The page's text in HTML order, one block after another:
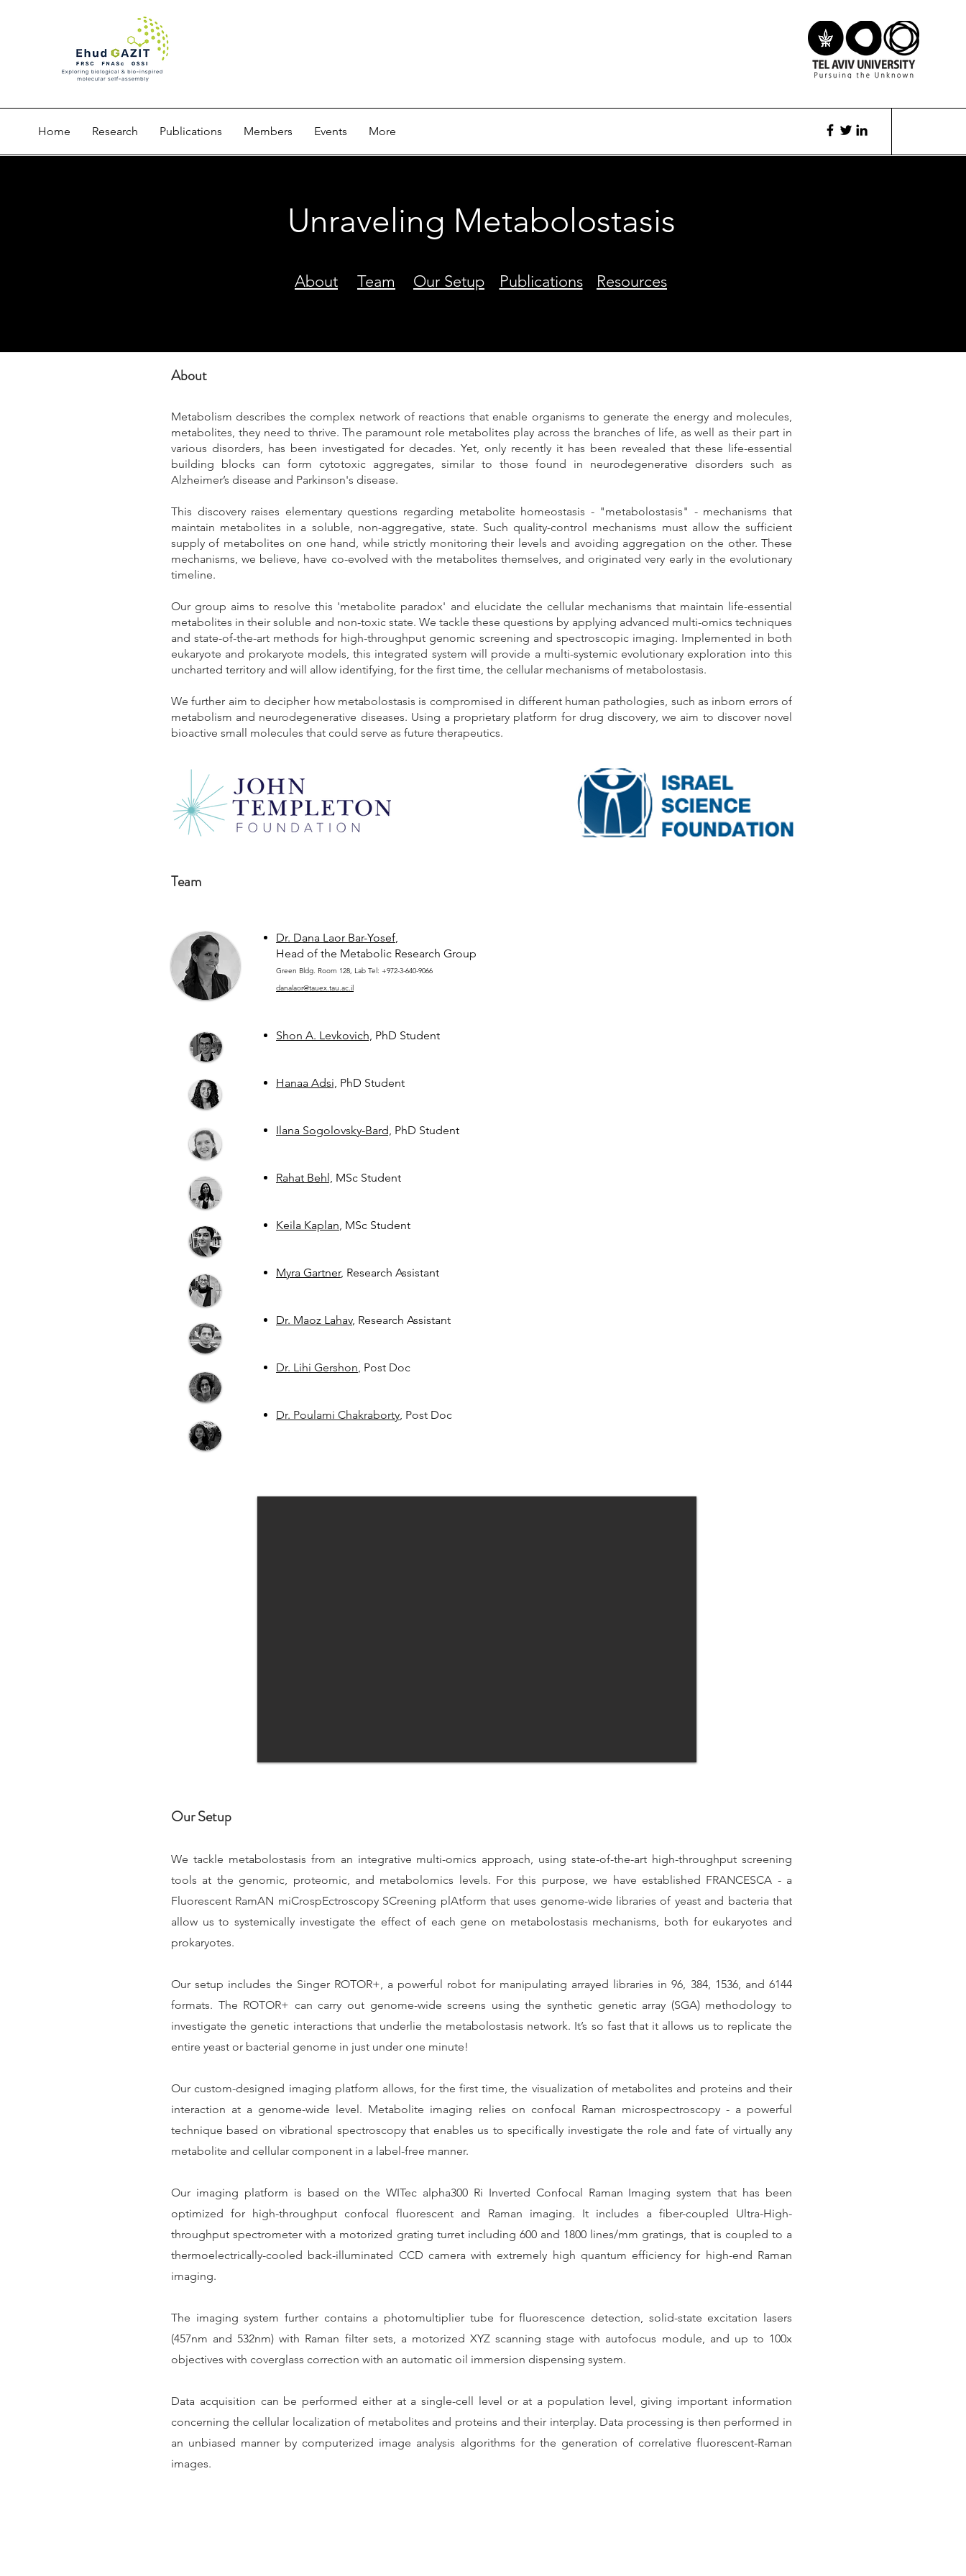
Home Research Publications Members Events More
Unraveling Metabolostasis
About Team Our Setup Publications Resources
About
Metabolism describes the complex network of reactions that enable organisms to generate the energy and molecules,
metabolites, they need to thrive. The paramount role metabolites play across the branches of life, as well as their part in
various disorders, has been investigated for decades. Yet, only recently it has been revealed that these life-essential
building blocks can form cytotoxic aggregates, similar to those found in neurodegenerative disorders such as
Alzheimer’s disease and Parkinson's disease.
This discovery raises elementary questions regarding metabolite homeostasis - "metabolostasis" - mechanisms that
maintain metabolites in a soluble, non-aggregative, state. Such quality-control mechanisms must allow the sufficient
supply of metabolites on one hand, while strictly monitoring their levels and avoiding aggregation on the other. These
mechanisms, we believe, have co-evolved with the metabolites themselves, and originated very early in the evolutionary
timeline.
Our group aims to resolve this 'metabolite paradox' and elucidate the cellular mechanisms that maintain life-essential
metabolites in their soluble and non-toxic state. We tackle these questions by applying advanced multi-omics techniques
and state-of-the-art methods for high-throughput genomic screening and spectroscopic imaging. Implemented in both
eukaryote and prokaryote models, this integrated system will provide a multi-systemic evolutionary exploration into this
uncharted territory and will allow identifying, for the first time, the cellular mechanisms of metabolostasis.
We further aim to decipher how metabolostasis is compromised in different human pathologies, such as inborn errors of
metabolism and neurodegenerative diseases. Using a proprietary platform for drug discovery, we aim to discover novel
bioactive small molecules that could serve as future therapeutics.
Team
Dr. Dana Laor Bar-Yosef,
Head of the Metabolic Research Group
Green Bldg. Room 128, Lab Tel: +972-3-640-9066
danalaor@tauex.tau.ac.il
Shon A. Levkovich, PhD Student
Hanaa Adsi, PhD Student
Ilana Sogolovsky-Bard, PhD Student
Rahat Behl, MSc Student
Keila Kaplan, MSc Student
Myra Gartner, Research Assistant
Dr. Maoz Lahav, Research Assistant
Dr. Lihi Gershon, Post Doc
Dr. Poulami Chakraborty, Post Doc
Our Setup
We tackle metabolostasis from an integrative multi-omics approach, using state-of-the-art high-throughput screening
tools at the genomic, proteomic, and metabolomics levels. For this purpose, we have established FRANCESCA - a
Fluorescent RamAN miCrospEctroscopy SCreening plAtform that uses genome-wide libraries of yeast and bacteria that
allow us to systemically investigate the effect of each gene on metabolostasis mechanisms, both for eukaryotes and
prokaryotes.
Our setup includes the Singer ROTOR+, a powerful robot for manipulating arrayed libraries in 96, 384, 1536, and 6144
formats. The ROTOR+ can carry out genome-wide screens using the synthetic genetic array (SGA) methodology to
investigate the genetic interactions that underlie the metabolostasis network. It’s so fast that it allows us to replicate the
entire yeast or bacterial genome in just under one minute!
Our custom-designed imaging platform allows, for the first time, the visualization of metabolites and proteins and their
interaction at a genome-wide level. Metabolite imaging relies on confocal Raman microspectroscopy - a powerful
technique based on vibrational spectroscopy that enables us to specifically investigate the role and fate of virtually any
metabolite and cellular component in a label-free manner.
Our imaging platform is based on the WITec alpha300 Ri Inverted Confocal Raman Imaging system that has been
optimized for high-throughput confocal fluorescent and Raman imaging. It includes a fiber-coupled Ultra-High-
throughput spectrometer with a motorized grating turret including 600 and 1800 lines/mm gratings, that is coupled to a
thermoelectrically-cooled back-illuminated CCD camera with extremely high quantum efficiency for high-end Raman
imaging.
The imaging system further contains a photomultiplier tube for fluorescence detection, solid-state excitation lasers
(457nm and 532nm) with Raman filter sets, a motorized XYZ scanning stage with autofocus module, and up to 100x
objectives with coverglass correction with an automatic oil immersion dispensing system.
Data acquisition can be performed either at a single-cell level or at a population level, giving important information
concerning the cellular localization of metabolites and proteins and their interplay. Data processing is then performed in
an unbiased manner by computerized image analysis algorithms for the generation of correlative fluorescent-Raman
images.